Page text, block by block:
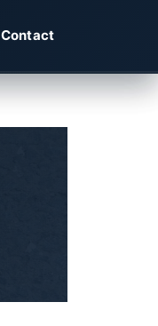
Contact